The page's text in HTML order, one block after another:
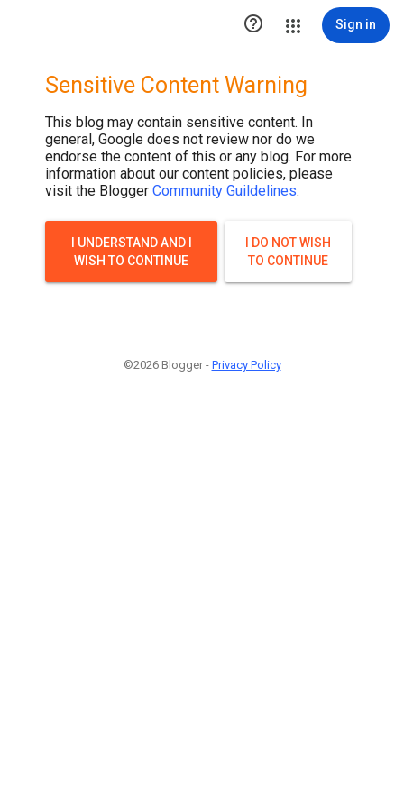
 Sign in
Sensitive Content Warning
This blog may contain sensitive content. In
general, Google does not review nor do we
endorse the content of this or any blog. For more
information about our content policies, please
visit the Blogger Community Guildelines.
I UNDERSTAND AND I
WISH TO CONTINUE
I DO NOT WISH
TO CONTINUE
©2026 Blogger - Privacy Policy